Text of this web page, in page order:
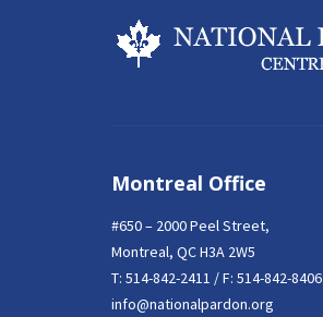
Montreal Office
#650 – 2000 Peel Street,
Montreal, QC H3A 2W5
T: 514-842-2411 / F: 514-842-8406
info@nationalpardon.org